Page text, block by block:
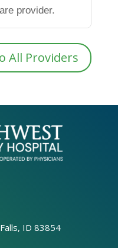
provider.
All Providers
ID 83854